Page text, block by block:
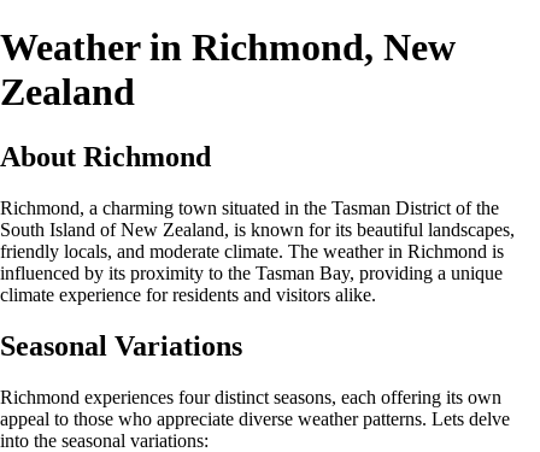
Weather in Richmond, New
Zealand
About Richmond
Richmond, a charming town situated in the Tasman District of the
South Island of New Zealand, is known for its beautiful landscapes,
friendly locals, and moderate climate. The weather in Richmond is
influenced by its proximity to the Tasman Bay, providing a unique
climate experience for residents and visitors alike.
Seasonal Variations
Richmond experiences four distinct seasons, each offering its own
appeal to those who appreciate diverse weather patterns. Lets delve
into the seasonal variations: